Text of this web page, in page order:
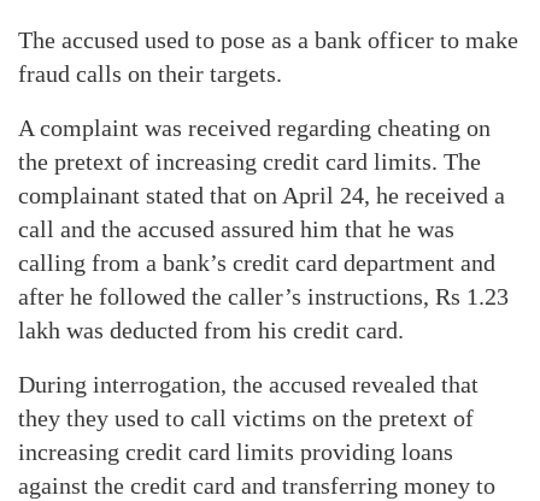
The accused used to pose as a bank officer to make
fraud calls on their targets.
A complaint was received regarding cheating on
the pretext of increasing credit card limits. The
complainant stated that on April 24, he received a
call and the accused assured him that he was
calling from a bank’s credit card department and
after he followed the caller’s instructions, Rs 1.23
lakh was deducted from his credit card.
During interrogation, the accused revealed that
they they used to call victims on the pretext of
increasing credit card limits providing loans
against the credit card and transferring money to